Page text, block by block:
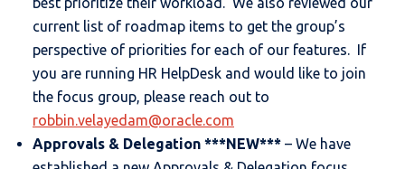
current list of roadmap items to get the group’s
perspective of priorities for each of our features. If
you are running HR HelpDesk and would like to join
the focus group, please reach out to
robbin.velayedam@oracle.com
Approvals & Delegation ***NEW*** – We have